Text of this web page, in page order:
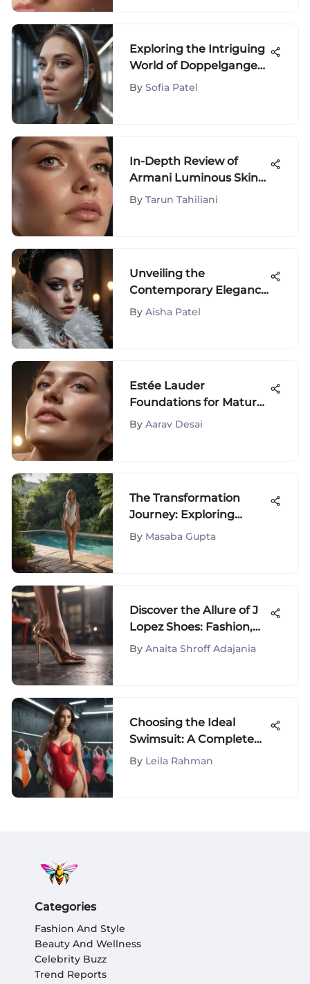
Exploring the Intriguing
World of Doppelganger
Celebrities
By Sofia Patel
In-Depth Review of
Armani Luminous Skin
Foundation
By Tarun Tahiliani
Unveiling the
Contemporary Elegance
of Bride of Frankenstein
By Aisha Patel
Estée Lauder
Foundations for Mature
Skin Review
By Aarav Desai
The Transformation
Journey: Exploring
Wellbel Before and After
By Masaba Gupta
Discover the Allure of J
Lopez Shoes: Fashion,
Style, and Sophistication
By Anaita Shroff Adajania
Choosing the Ideal
Swimsuit: A Complete
Guide
By Leila Rahman
Categories
Fashion And Style
Beauty And Wellness
Celebrity Buzz
Trend Reports